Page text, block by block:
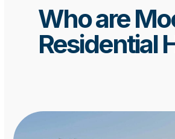
Who are
Residential